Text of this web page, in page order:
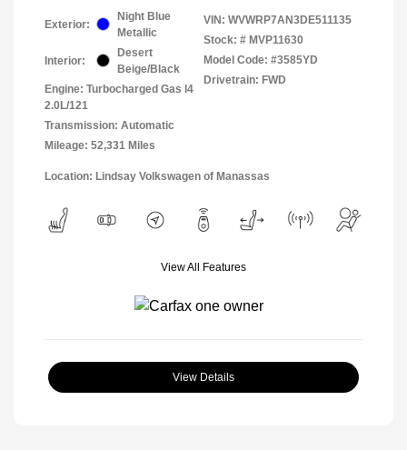
Exterior:
Night Blue
Metallic
Interior:
Desert
Beige/Black
Engine: Turbocharged Gas I4
2.0L/121
Transmission: Automatic
Mileage: 52,331 Miles
VIN: WVWRP7AN3DE511135
Stock: # MVP11630
Model Code: #3585YD
Drivetrain: FWD
Location: Lindsay Volkswagen of Manassas
View All Features
View Details